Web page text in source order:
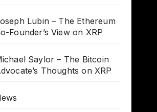
Lubin – The Ethereum
Founder’s View on XRP
Saylor – The Bitcoin
Thoughts on XRP